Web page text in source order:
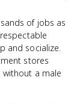
of jobs as
and socialize.
stores
a male